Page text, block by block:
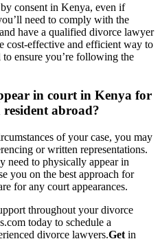
consent in Kenya, even if
need to comply with the
have a qualified divorce lawyer
cost-effective and efficient way to
to ensure you’re following the
in court in Kenya for
abroad?
of your case, you may
or written representations.
need to physically appear in
you on the best approach for
for any court appearances.
throughout your divorce
today to schedule a
divorce lawyers.Get in